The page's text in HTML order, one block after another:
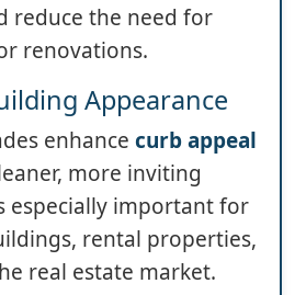
reduce the need for
renovations.
Appearance
enhance curb appeal
more inviting
especially important for
rental properties,
real estate market.